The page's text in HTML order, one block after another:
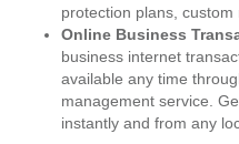
protection plans, custom
Online Business
business internet
available any time
management service.
instantly and from any